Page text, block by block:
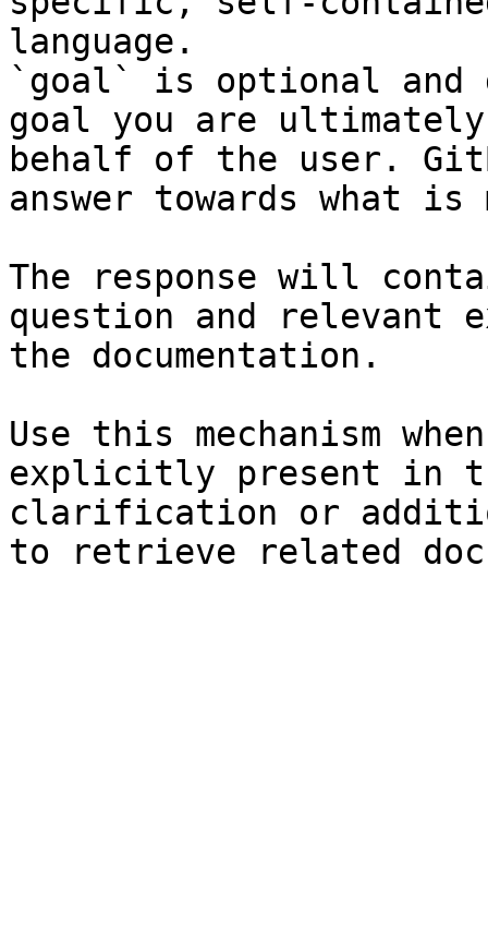
language.
`goal` is optional and
goal you are
behalf of the user.
answer towards what
The response will
question and relevant
the documentation.
Use this mechanism
explicitly present in
clarification or